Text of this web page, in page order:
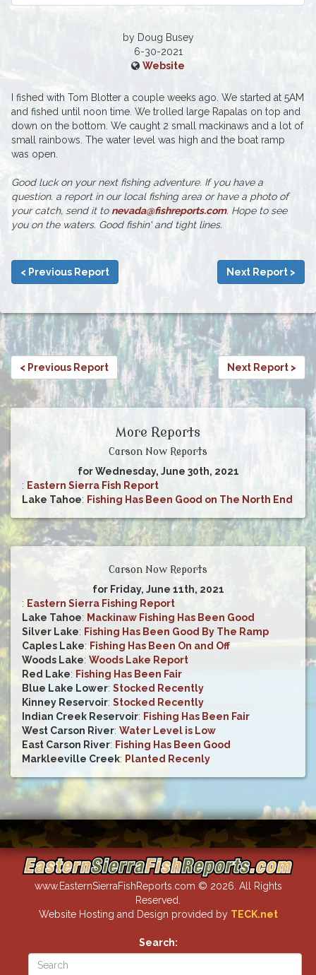
by Doug Busey
6-30-2021
Website
I fished with Tom Blotter a couple weeks ago. We started at 5AM
and fished until noon time. We trolled large Rapalas on top and
down on the bottom. We caught 2 small mackinaws and a lot of
small rainbows. The water level was high and the boat ramp
was open.
Good luck on your next fishing adventure. If you have a
question. a report in our local fishing area or have a photo of
your catch, send it to nevada@fishreports.com. Hope to see
you on the waters. Good fishin' and tight lines.
< Previous Report Next Report >
< Previous Report Next Report >
More Reports
Carson Now Reports
for Wednesday, June 30th, 2021
: Eastern Sierra Fish Report
Lake Tahoe: Fishing Has Been Good on The North End
Carson Now Reports
for Friday, June 11th, 2021
: Eastern Sierra Fishing Report
Lake Tahoe: Mackinaw Fishing Has Been Good
Silver Lake: Fishing Has Been Good By The Ramp
Caples Lake: Fishing Has Been On and Off
Woods Lake: Woods Lake Report
Red Lake: Fishing Has Been Fair
Blue Lake Lower: Stocked Recently
Kinney Reservoir: Stocked Recently
Indian Creek Reservoir: Fishing Has Been Fair
West Carson River: Water Level is Low
East Carson River: Fishing Has Been Good
Markleeville Creek: Planted Recenly
www.EasternSierraFishReports.com © 2026. All Rights
Reserved.
Website Hosting and Design provided by TECK.net
Search: